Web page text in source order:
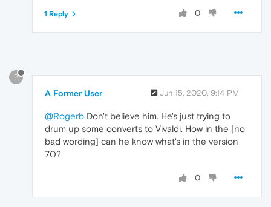
0
1 Reply
?
A Former User Jun 15, 2020, 9:14 PM
@Rogerb Don't believe him. He's just trying to
drum up some converts to Vivaldi. How in the [no
bad wording] can he know what's in the version
70?
0